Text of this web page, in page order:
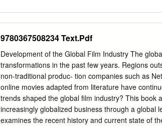
9780367508234 Text.Pdf
Development of the Global Film Industry The
transformations in the past few years. Regions
non-traditional produc- tion companies such as
online movies adapted from literature have
trends shaped the global film industry? This book
increasingly globalized business through a global
examines the recent history and current state of